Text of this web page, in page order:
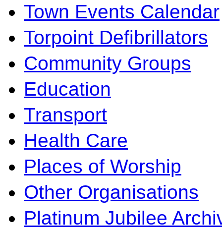
Town Events Calendar
Torpoint Defibrillators
Community Groups
Education
Transport
Health Care
Places of Worship
Other Organisations
Platinum Jubilee